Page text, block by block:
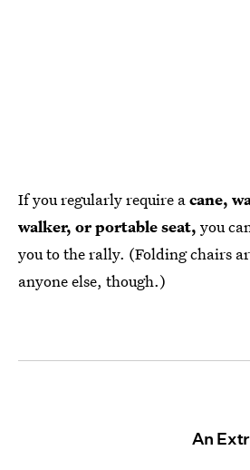
If you regularly require acane,
walker, or portable seat, you
you to the rally. (Folding chairs
anyone else, though.)
An